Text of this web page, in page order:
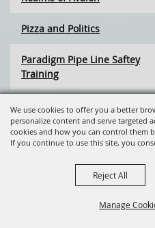
We use cookies to offer you a better
personalize content and serve targeted
cookies and how you can control them
If you continue to use this site, you
Manage
Reject All
Pizza and Politics
Paradigm Pipe Line Saftey
Training
Friends of the Library - BOOK
SALE
Latah Wildlife Association
Cabin Fever Spin-In
Life Line Medical Screeing